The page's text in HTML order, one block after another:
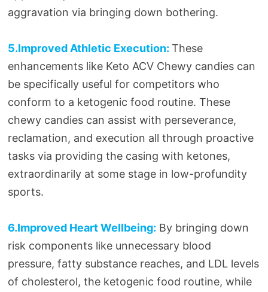
aggravation via bringing down bothering.
5.Improved Athletic Execution:These
enhancements like Keto ACV Chewy candies can
be specifically useful for competitors who
conform to a ketogenic food routine. These
chewy candies can assist with perseverance,
reclamation, and execution all through proactive
tasks via providing the casing with ketones,
extraordinarily at some stage in low-profundity
sports.
6.Improved Heart Wellbeing: By bringing down
risk components like unnecessary blood
pressure, fatty substance reaches, and LDL levels
of cholesterol, the ketogenic food routine, while